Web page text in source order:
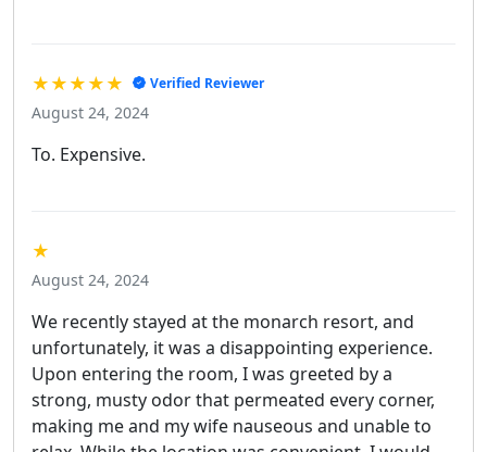
★★★★★ Verified Reviewer
August 24, 2024
To. Expensive.
★
August 24, 2024
We recently stayed at the monarch resort, and
unfortunately, it was a disappointing experience.
Upon entering the room, I was greeted by a
strong, musty odor that permeated every corner,
making me and my wife nauseous and unable to